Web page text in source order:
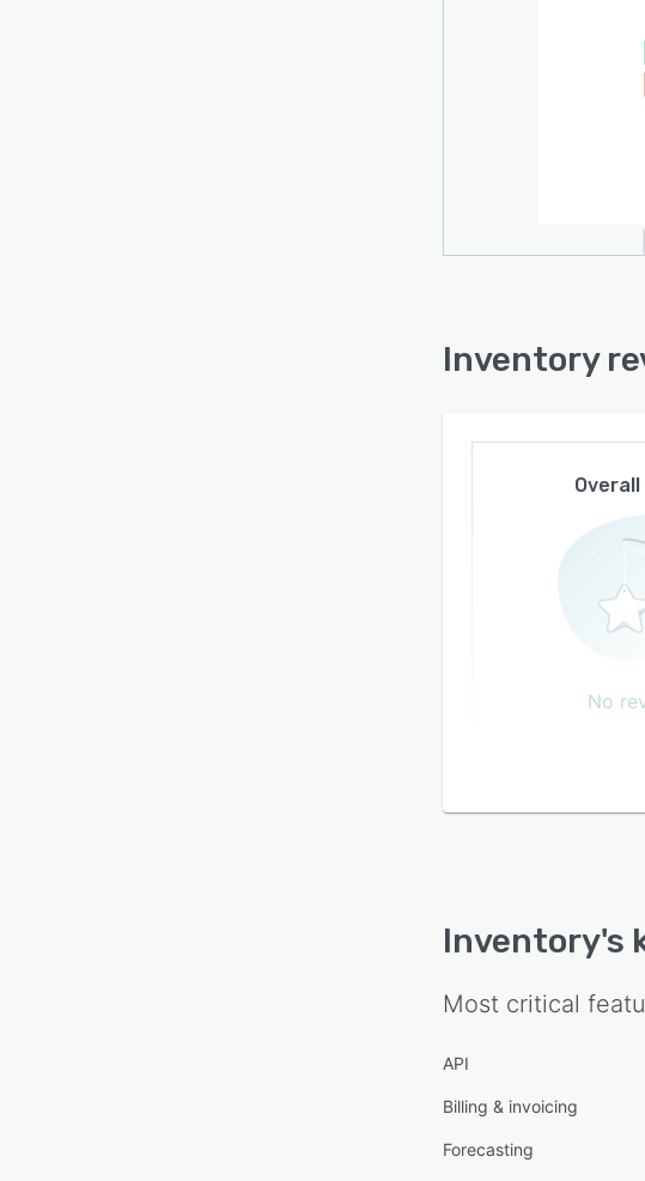
workflows.
and ship
sending
connects with
unify order flow
solution
allowing custom
requirements
integration
processes
system to
transparency.
shifting
extend
Inventory
No
Inventory's
Most critical
API
Billing & invoicing
Forecasting